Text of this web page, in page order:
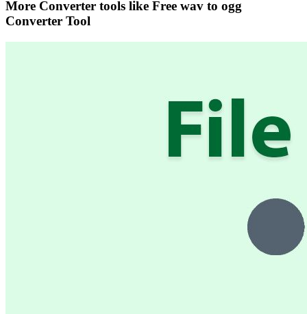
More Converter tools like Free wav to ogg
Converter Tool